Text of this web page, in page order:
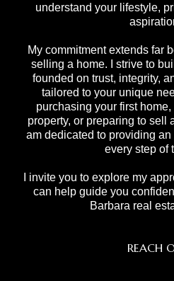
understand your lifestyle,
My commitment extends far
selling a home. I strive to
founded on trust, integrity,
tailored to your unique
purchasing your first
property, or preparing to sell
am dedicated to providing
every step of
I invite you to explore my
can help guide you
Barbara real
REACH